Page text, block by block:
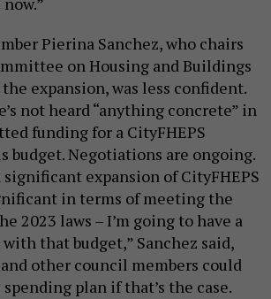
Pierina Sanchez, who chairs
on Housing and Buildings
expansion, was less confident.
not heard “anything concrete” in
funding for a CityFHEPS
budget. Negotiations are ongoing.
expansion of CityFHEPS
in terms of meeting the
2023 laws – I’m going to have a
that budget,” Sanchez said,
other council members could
plan if that’s the case.